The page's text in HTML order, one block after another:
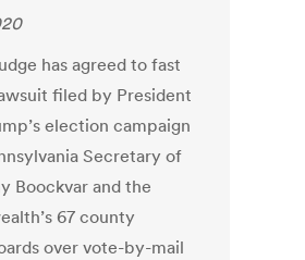
has agreed to fast
filed by President
election campaign
Secretary of
Boockvar and the
67 county
over vote-by-mail